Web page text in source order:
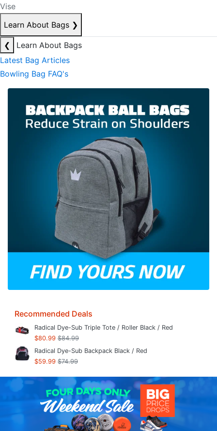
Vise
Learn About Bags ❯
❮
Learn About Bags
Latest Bag Articles
Bowling Bag FAQ's
Recommended Deals
Radical Dye-Sub Triple Tote / Roller Black / Red
$80.99 $84.99
Radical Dye-Sub Backpack Black / Red
$59.99 $74.99